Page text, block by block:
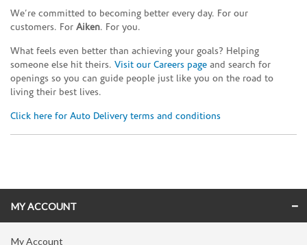
We’re committed to becoming better every day. For our
customers. For Aiken. For you.
What feels even better than achieving your goals? Helping
someone else hit theirs. Visit our Careers page and search for
openings so you can guide people just like you on the road to
living their best lives.
Click here for Auto Delivery terms and conditions
MY ACCOUNT
My Account